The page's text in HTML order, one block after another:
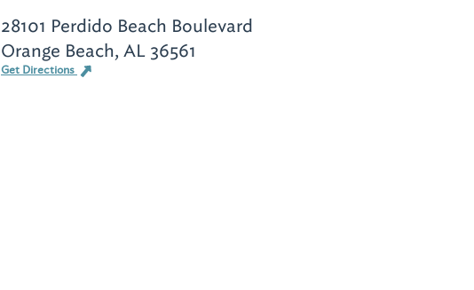
28101 Perdido Beach Boulevard
Orange Beach, AL 36561
Get Directions